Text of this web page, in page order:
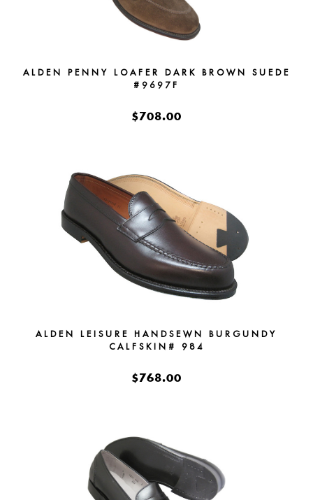
ALDEN PENNY LOAFER DARK BROWN SUEDE
#9697F
$708.00
ALDEN LEISURE HANDSEWN BURGUNDY
CALFSKIN# 984
$768.00